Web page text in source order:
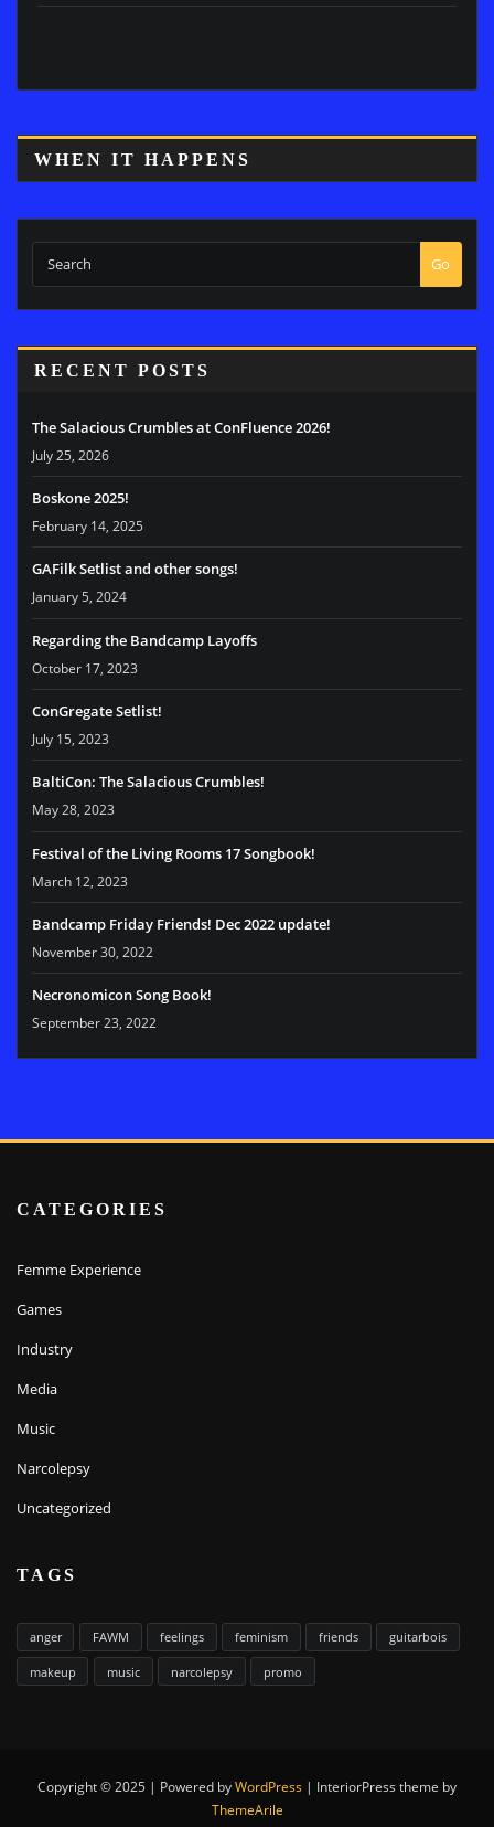
WHEN IT HAPPENS
Go
RECENT POSTS
The Salacious Crumbles at ConFluence 2026!
July 25, 2026
Boskone 2025!
February 14, 2025
GAFilk Setlist and other songs!
January 5, 2024
Regarding the Bandcamp Layoffs
October 17, 2023
ConGregate Setlist!
July 15, 2023
BaltiCon: The Salacious Crumbles!
May 28, 2023
Festival of the Living Rooms 17 Songbook!
March 12, 2023
Bandcamp Friday Friends! Dec 2022 update!
November 30, 2022
Necronomicon Song Book!
September 23, 2022
CATEGORIES
Femme Experience
Games
Industry
Media
Music
Narcolepsy
Uncategorized
TAGS
anger FAWM feelings feminism friends guitarbois
makeup music narcolepsy promo
Copyright © 2025 | Powered byWordPress | InteriorPress theme by
ThemeArile